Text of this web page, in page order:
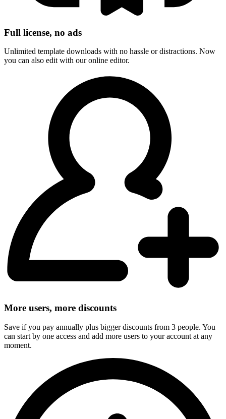
Full license, no ads
Unlimited template downloads with no hassle or distractions. Now
you can also edit with our online editor.
More users, more discounts
Save if you pay annually plus bigger discounts from 3 people. You
can start by one access and add more users to your account at any
moment.